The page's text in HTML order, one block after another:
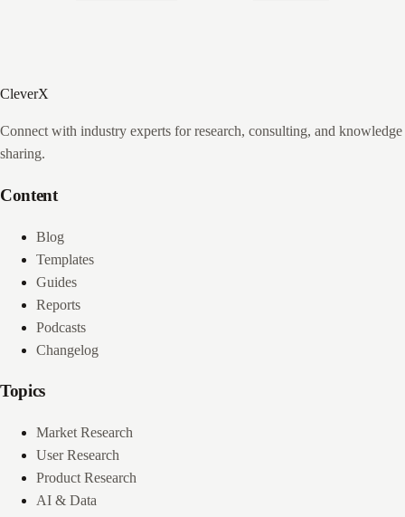
CleverX
Connect with industry experts for research, consulting, and knowledge
sharing.
Content
Blog
Templates
Guides
Reports
Podcasts
Changelog
Topics
Market Research
User Research
Product Research
AI & Data